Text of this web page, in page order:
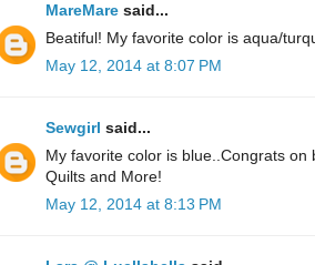
MareMare said...
Beatiful! My favorite color is aqua/
May 12, 2014 at 8:07 PM
Sewgirl said...
My favorite color is blue..Congrats
Quilts and More!
May 12, 2014 at 8:13 PM